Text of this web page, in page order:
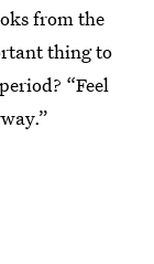
from the
thing to
“Feel